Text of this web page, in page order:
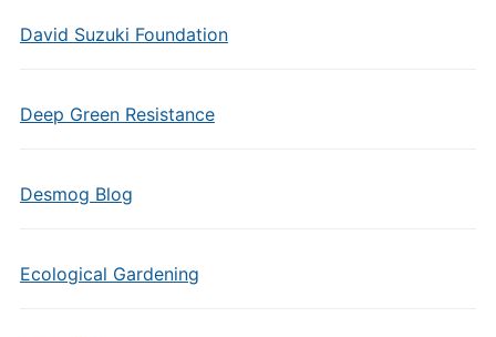
David Suzuki Foundation
Deep Green Resistance
Desmog Blog
Ecological Gardening